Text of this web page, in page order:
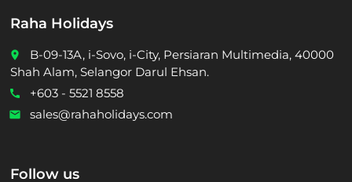
Raha Holidays
place
B-09-13A, i-Sovo, i-City, Persiaran Multimedia, 40000
Shah Alam, Selangor Darul Ehsan.
call +603 - 5521 8558
email sales@rahaholidays.com
Follow us